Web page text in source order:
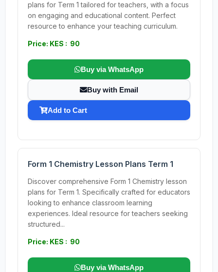
plans for Term 1 tailored for teachers, with a focus
on engaging and educational content. Perfect
resource to enhance your teaching curriculum.
Price: KES : 90
Buy via WhatsApp
Buy with Email
Add to Cart
Form 1 Chemistry Lesson Plans Term 1
Discover comprehensive Form 1 Chemistry lesson
plans for Term 1. Specifically crafted for educators
looking to enhance classroom learning
experiences. Ideal resource for teachers seeking
structured...
Price: KES : 90
Buy via WhatsApp